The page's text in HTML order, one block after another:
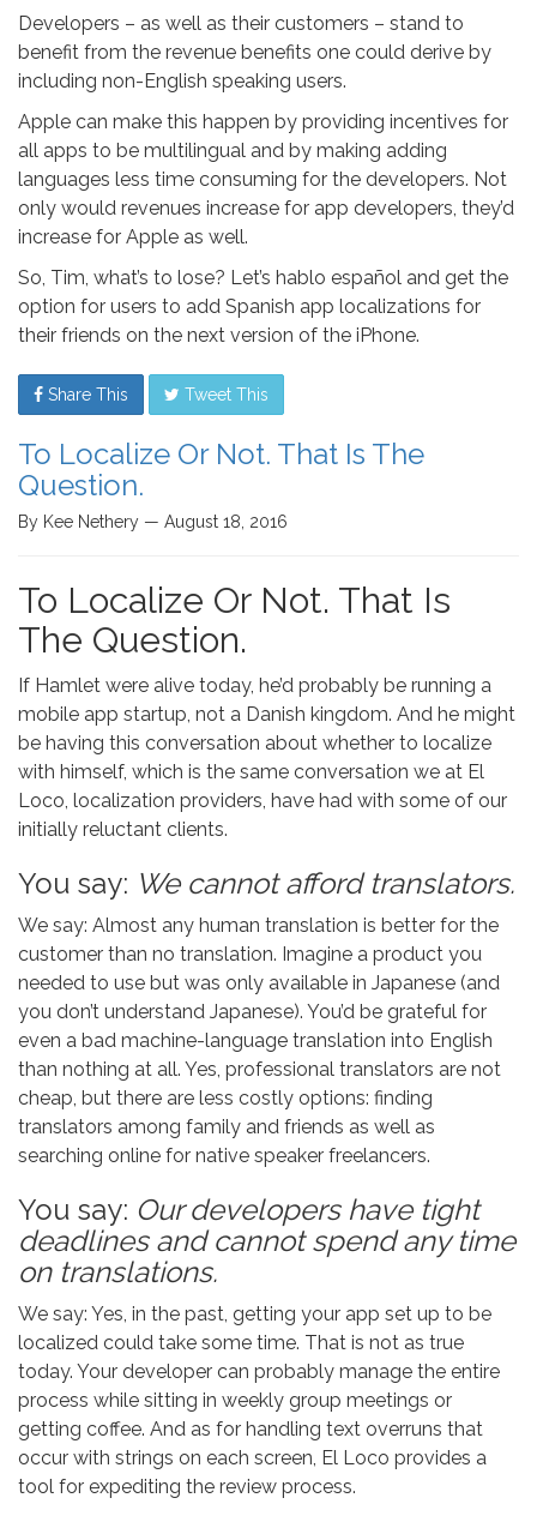
Developers – as well as their customers – stand to
benefit from the revenue benefits one could derive by
including non-English speaking users.
Apple can make this happen by providing incentives for
all apps to be multilingual and by making adding
languages less time consuming for the developers. Not
only would revenues increase for app developers, they’d
increase for Apple as well.
So, Tim, what’s to lose? Let’s hablo español and get the
option for users to add Spanish app localizations for
their friends on the next version of the iPhone.
Share This Tweet This
To Localize Or Not. That Is The
Question.
By Kee Nethery — August 18, 2016
To Localize Or Not. That Is
The Question.
If Hamlet were alive today, he’d probably be running a
mobile app startup, not a Danish kingdom. And he might
be having this conversation about whether to localize
with himself, which is the same conversation we at El
Loco, localization providers, have had with some of our
initially reluctant clients.
You say: We cannot afford translators.
We say: Almost any human translation is better for the
customer than no translation. Imagine a product you
needed to use but was only available in Japanese (and
you don’t understand Japanese). You’d be grateful for
even a bad machine-language translation into English
than nothing at all. Yes, professional translators are not
cheap, but there are less costly options: finding
translators among family and friends as well as
searching online for native speaker freelancers.
You say: Our developers have tight
deadlines and cannot spend any time
on translations.
We say: Yes, in the past, getting your app set up to be
localized could take some time. That is not as true
today. Your developer can probably manage the entire
process while sitting in weekly group meetings or
getting coffee. And as for handling text overruns that
occur with strings on each screen, El Loco provides a
tool for expediting the review process.